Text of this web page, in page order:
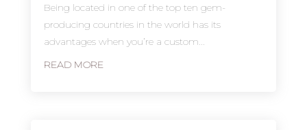
Being located in one of the top ten gem-
producing countries in the world has its
advantages when you’re a custom...
READ MORE